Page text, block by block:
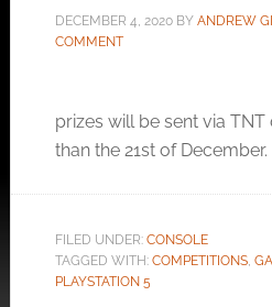
DECEMBER 4, 2020BY ANDREW
COMMENT
prizes will be sent via
than the 21st of December.
FILED UNDER: CONSOLE
TAGGED WITH: COMPETITIONS,
PLAYSTATION 5